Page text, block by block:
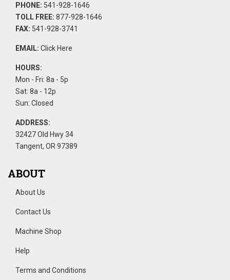
PHONE: 541-928-1646
TOLL FREE: 877-928-1646
FAX: 541-928-3741
EMAIL: Click Here
HOURS:
Mon - Fri: 8a - 5p
Sat: 8a - 12p
Sun: Closed
ADDRESS:
32427 Old Hwy 34
Tangent, OR 97389
ABOUT
About Us
Contact Us
Machine Shop
Help
Terms and Conditions